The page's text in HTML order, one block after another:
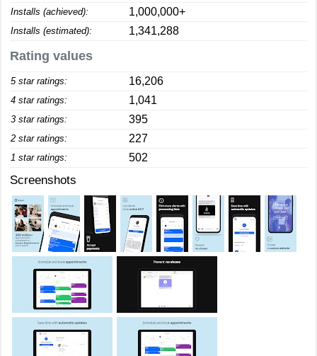
Installs (achieved): 1,000,000+
Installs (estimated): 1,341,288
Rating values
5 star ratings: 16,206
4 star ratings: 1,041
3 star ratings: 395
2 star ratings: 227
1 star ratings: 502
Screenshots